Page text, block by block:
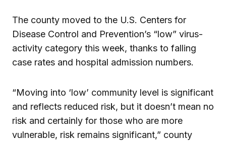
The county moved to the U.S. Centers for
Disease Control and Prevention’s “low” virus-
activity category this week, thanks to falling
case rates and hospital admission numbers.
“Moving into ‘low’ community level is significant
and reflects reduced risk, but it doesn’t mean no
risk and certainly for those who are more
vulnerable, risk remains significant,” county